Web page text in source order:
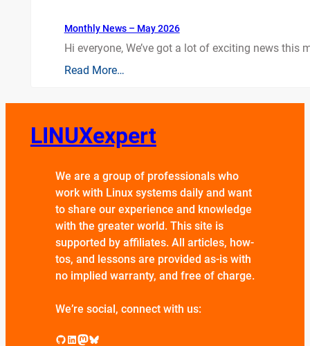
Monthly News – May 2026
Hi everyone, We’ve got a lot of exciting news this
Read More…
LINUXexpert
We are a group of professionals who
work with Linux systems daily and want
to share our experience and knowledge
with the greater world. This site is
supported by affiliates. All articles, how-
tos, and lessons are provided as-is with
no implied warranty, and free of charge.
We’re social, connect with us:
GitHub LinkedIn Mastodon Bluesky